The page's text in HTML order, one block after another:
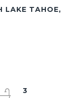
LAKE TAHOE,
3